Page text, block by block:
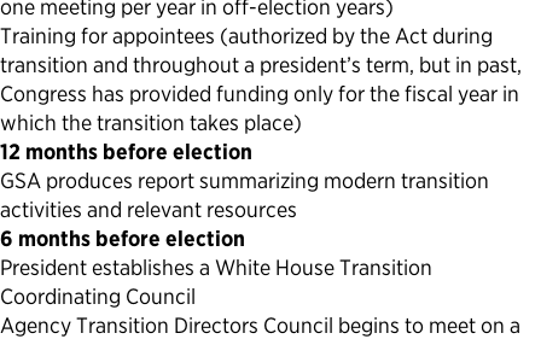
one meeting per year in off-election years)
Training for appointees (authorized by the Act during
transition and throughout a president’s term, but in past,
Congress has provided funding only for the fiscal year in
which the transition takes place)
12 months before election
GSA produces report summarizing modern transition
activities and relevant resources
6 months before election
President establishes a White House Transition
Coordinating Council
Agency Transition Directors Council begins to meet on a